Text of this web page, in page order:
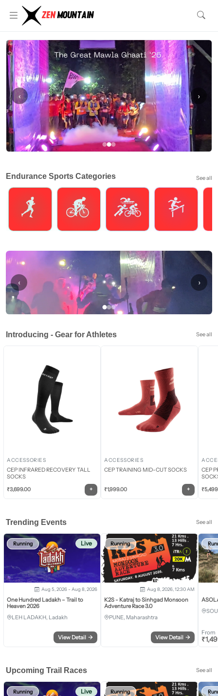
‹ ›
Endurance Sports Categories See all
‹ ›
Introducing - Gear for Athletes See all
ACCESSORIES
CEP INFRARED RECOVERY TALL
SOCKS
₹3,699.00 +
ACCESSORIES
CEP TRAINING MID-CUT SOCKS
₹1,999.00 +
CEP
₹
Trending Events See all
Running Live
Aug 5, 2026 - Aug 8, 2026
One Hundred Ladakh – Trail to
Heaven 2026
LEH LADAKH, Ladakh
View Detail →
Running
Aug 8, 2026, 12:30 AM
K2S - Katraj to Sinhgad Monsoon
Adventure Race 3.0
PUNE, Maharashtra
View Detail →
From
₹
Upcoming Trail Races See all
Running Live Running